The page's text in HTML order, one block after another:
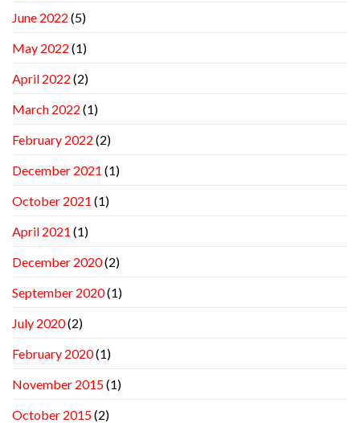
June 2022 (5)
May 2022 (1)
April 2022 (2)
March 2022 (1)
February 2022 (2)
December 2021 (1)
October 2021 (1)
April 2021 (1)
December 2020(2)
September 2020(1)
July 2020(2)
February 2020(1)
November 2015(1)
October 2015(2)